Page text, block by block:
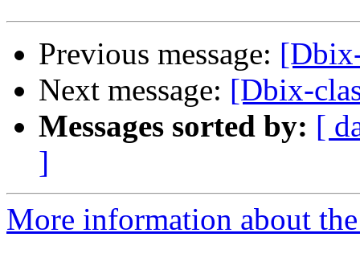
Previous message:
Next message: [Dbix-
Messages sorted by: [
]
More information about